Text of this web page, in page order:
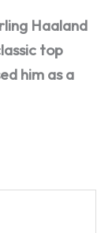
Haaland
top
him as a